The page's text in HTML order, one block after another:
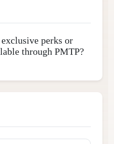
perks or
through PMTP?